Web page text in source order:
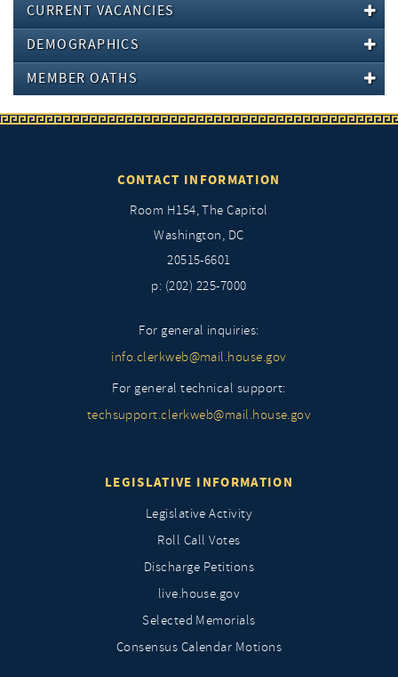
CURRENT VACANCIES
DEMOGRAPHICS
MEMBER OATHS
CONTACT INFORMATION
Room H154, The Capitol
Washington, DC
20515-6601
p: (202) 225-7000
For general inquiries:
info.clerkweb@mail.house.gov
For general technical support:
techsupport.clerkweb@mail.house.gov
LEGISLATIVE INFORMATION
Legislative Activity
Roll Call Votes
Discharge Petitions
live.house.gov
Selected Memorials
Consensus Calendar Motions